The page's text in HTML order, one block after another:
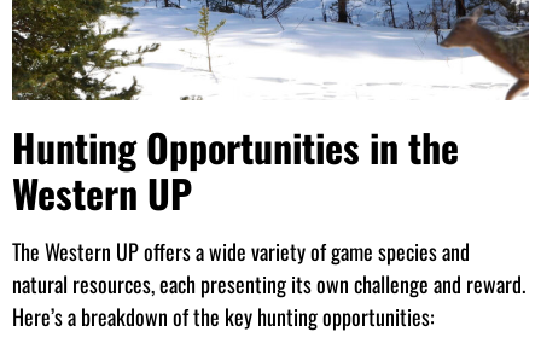
Hunting Opportunities in the
Western UP
The Western UP offers a wide variety of game species and
natural resources, each presenting its own challenge and reward.
Here’s a breakdown of the key hunting opportunities: